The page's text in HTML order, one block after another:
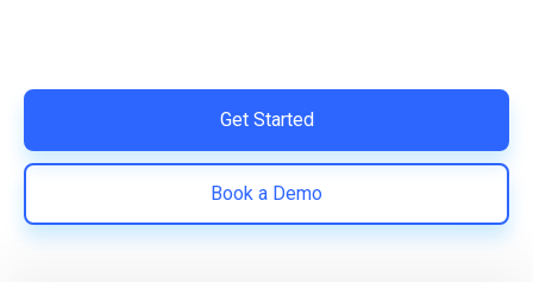
Get Started
Book a Demo